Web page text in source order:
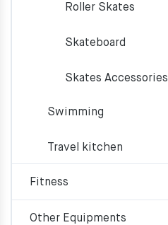
Roller Skates
Skateboard
Skates Accessories
Swimming
Travel kitchen
Fitness
Other Equipments